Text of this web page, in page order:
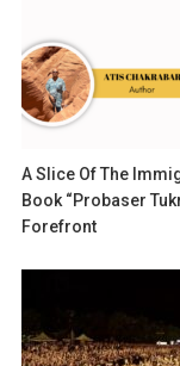
A Slice Of The
Book “Probaser
Forefront